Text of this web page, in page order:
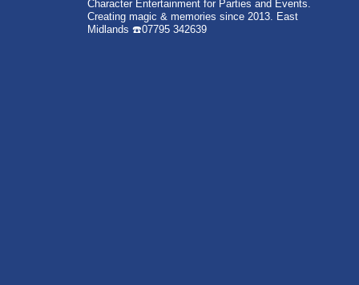
Character Entertainment for Parties and Events.
Creating magic & memories since 2013. East
Midlands ☎️07795 342639